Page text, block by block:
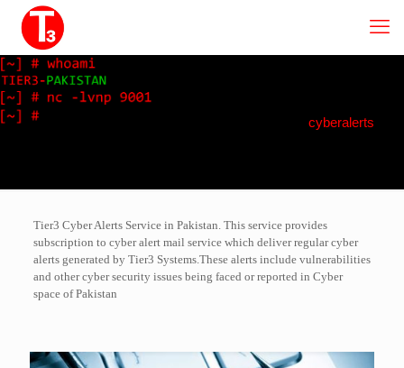
cyberalerts
Tier3 Cyber Alerts Service in Pakistan. This service provides
subscription to cyber alert mail service which deliver regular cyber
alerts generated by Tier3 Systems.These alerts include vulnerabilities
and other cyber security issues being faced or reported in Cyber
space of Pakistan